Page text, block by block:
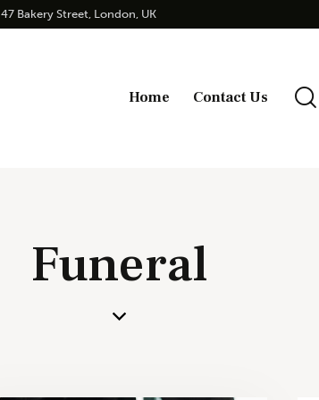
47 Bakery Street, London, UK
Home Contact Us
Funeral